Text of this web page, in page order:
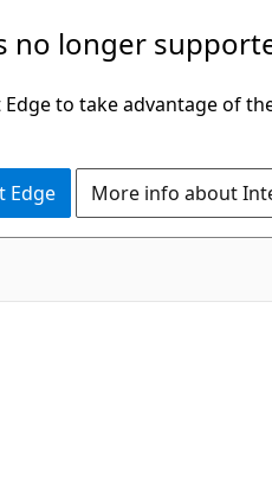
no longer
to take advantage of
Edge More info about